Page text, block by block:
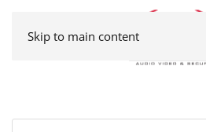
Skip to main content